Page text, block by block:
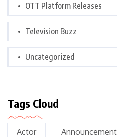
OTT Platform Releases
Television Buzz
Uncategorized
Tags Cloud
Actor Announcement